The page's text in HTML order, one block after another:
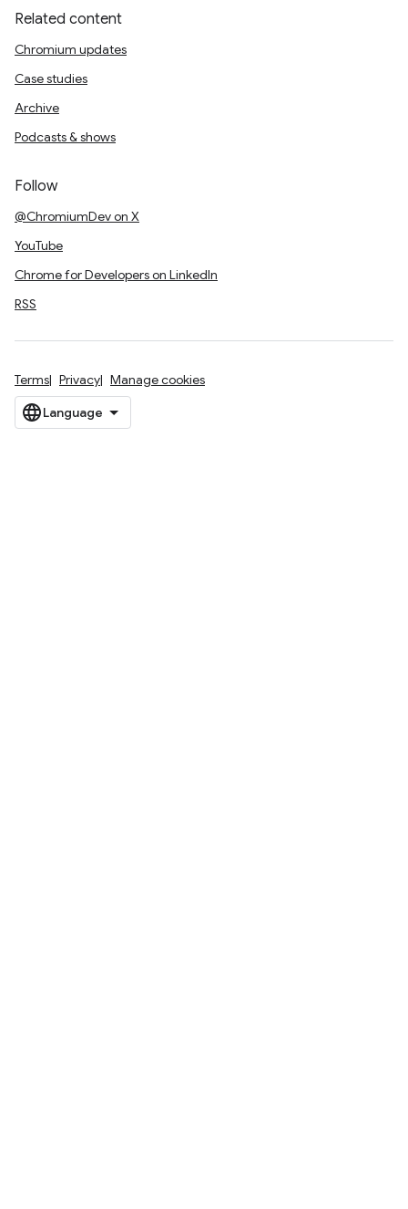
Related content
Chromium updates
Case studies
Archive
Podcasts & shows
Follow
@ChromiumDev on X
YouTube
Chrome for Developers on LinkedIn
RSS
Terms Privacy Manage cookies